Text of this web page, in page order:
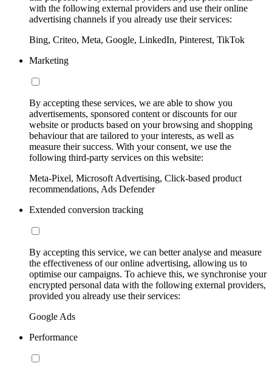
with the following external providers and use their online
advertising channels if you already use their services:
Bing, Criteo, Meta, Google, LinkedIn, Pinterest, TikTok
Marketing
By accepting these services, we are able to show you
advertisements, sponsored content or discounts for our
website or products based on your browsing and shopping
behaviour that are tailored to your interests, as well as
measure their success. With your consent, we use the
following third-party services on this website:
Meta-Pixel, Microsoft Advertising, Click-based product
recommendations, Ads Defender
Extended conversion tracking
By accepting this service, we can better analyse and measure
the effectiveness of our online advertising, allowing us to
optimise our campaigns. To achieve this, we synchronise your
encrypted personal data with the following external providers,
provided you already use their services:
Google Ads
Performance